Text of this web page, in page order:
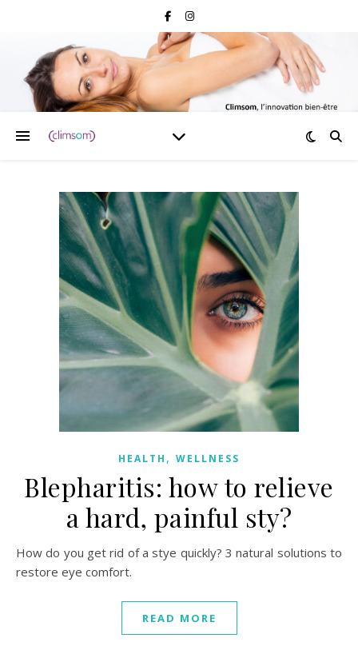
HEALTH , WELLNESS
Blepharitis: how to relieve
a hard, painful sty?
How do you get rid of a stye quickly? 3 natural solutions to
restore eye comfort.
READ MORE